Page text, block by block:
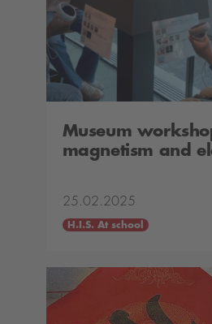
Museum
magnetism and
25.02.2025
H.I.S. At school